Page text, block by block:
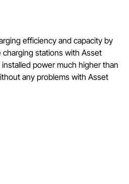
efficiency and capacity by
stations with Asset
installed power much higher than
any problems with Asset